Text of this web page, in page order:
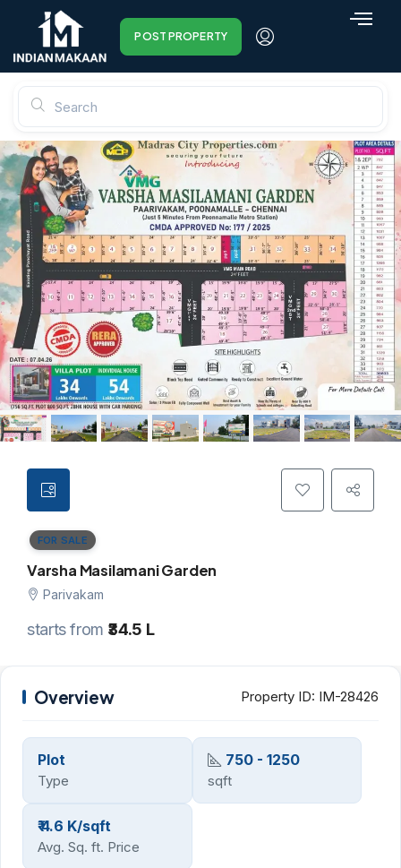
POST PROPERTY
FOR SALE
Varsha Masilamani Garden
Parivakam
starts from ₹34.5 L
Overview Property ID: IM-28426
Plot
Type
750 - 1250
sqft
₹ 4.6 K/sqft
Avg. Sq. ft. Price